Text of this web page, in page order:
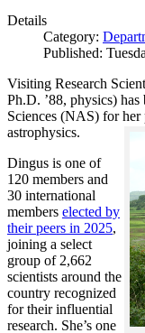
Details
Category:
Published:
Visiting Research
Ph.D. ’88, physics)
Sciences (NAS) for
astrophysics.
Dingus is one of
120 members and
30 international
members elected by
their peers in 2025,
joining a select
group of 2,662
scientists around the
country recognized
for their influential
research. She’s one